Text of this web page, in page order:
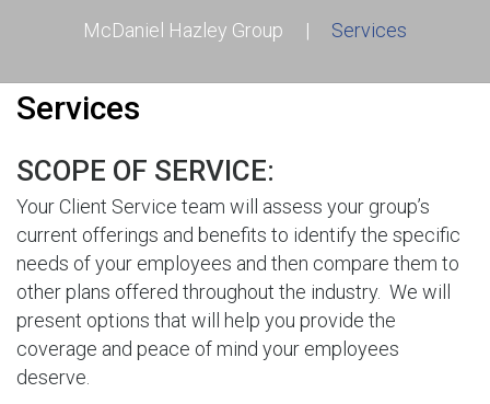
McDaniel Hazley Group | Services
Services
SCOPE OF SERVICE:
Your Client Service team will assess your group’s
current offerings and benefits to identify the specific
needs of your employees and then compare them to
other plans offered throughout the industry. We will
present options that will help you provide the
coverage and peace of mind your employees
deserve.